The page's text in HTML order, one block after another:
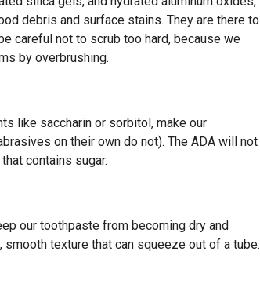
debris and surface stains. They are there to
careful not to scrub too hard, because we
by overbrushing.
like saccharin or sorbitol, make our
on their own do not). The ADA will not
contains sugar.
our toothpaste from becoming dry and
texture that can squeeze out of a tube.